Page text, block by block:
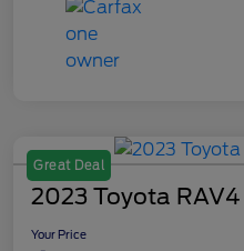
Great Deal
2023 Toyota RAV4
Your Price